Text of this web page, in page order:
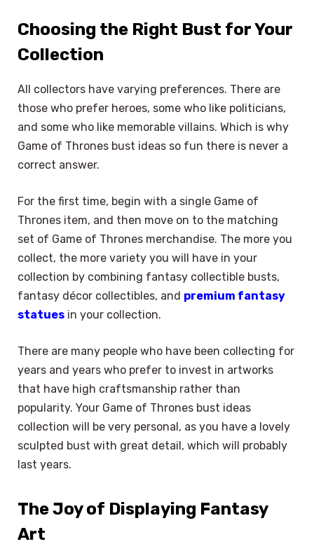
Choosing the Right Bust for Your
Collection
All collectors have varying preferences. There are
those who prefer heroes, some who like politicians,
and some who like memorable villains. Which is why
Game of Thrones bust ideas so fun there is never a
correct answer.
For the first time, begin with a single Game of
Thrones item, and then move on to the matching
set of Game of Thrones merchandise. The more you
collect, the more variety you will have in your
collection by combining fantasy collectible busts,
fantasy décor collectibles, and premium fantasy
statues in your collection.
There are many people who have been collecting for
years and years who prefer to invest in artworks
that have high craftsmanship rather than
popularity. Your Game of Thrones bust ideas
collection will be very personal, as you have a lovely
sculpted bust with great detail, which will probably
last years.
The Joy of Displaying Fantasy
Art